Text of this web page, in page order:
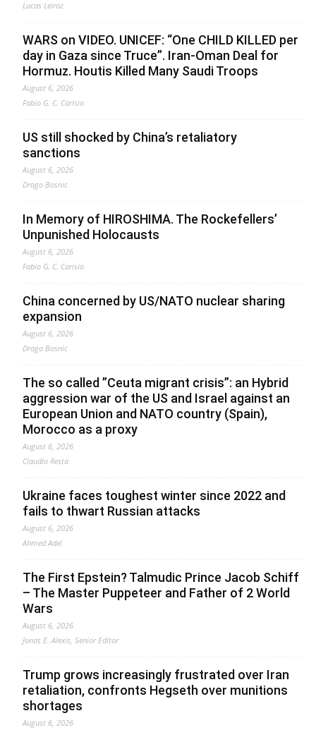
Lucas Leiroz
WARS on VIDEO. UNICEF: “One CHILD KILLED per
day in Gaza since Truce”. Iran-Oman Deal for
Hormuz. Houtis Killed Many Saudi Troops
August 6, 2026
Fabio G. C. Carisio
US still shocked by China’s retaliatory
sanctions
August 6, 2026
Drago Bosnic
In Memory of HIROSHIMA. The Rockefellers’
Unpunished Holocausts
August 6, 2026
Fabio G. C. Carisio
China concerned by US/NATO nuclear sharing
expansion
August 6, 2026
Drago Bosnic
The so called ”Ceuta migrant crisis”: an Hybrid
aggression war of the US and Israel against an
European Union and NATO country (Spain),
Morocco as a proxy
August 6, 2026
Claudio Resta
Ukraine faces toughest winter since 2022 and
fails to thwart Russian attacks
August 6, 2026
Ahmed Adel
The First Epstein? Talmudic Prince Jacob Schiff
– The Master Puppeteer and Father of 2 World
Wars
August 6, 2026
Jonas E. Alexis, Senior Editor
Trump grows increasingly frustrated over Iran
retaliation, confronts Hegseth over munitions
shortages
August 6, 2026